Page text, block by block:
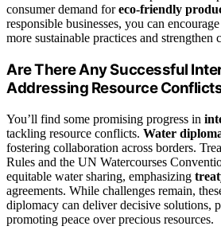
consumer demand foreco-friendly
responsible businesses, you can
more sustainable practices and strengthen
Are There Any Successful
Addressing Resource
You’ll find some promising progress in
tackling resource conflicts. Water
fostering collaboration across borders.
Rules and the UN Watercourses
equitable water sharing, emphasizing
agreements. While challenges remain,
diplomacy can deliver decisive solutions,
promoting peace over precious resources.